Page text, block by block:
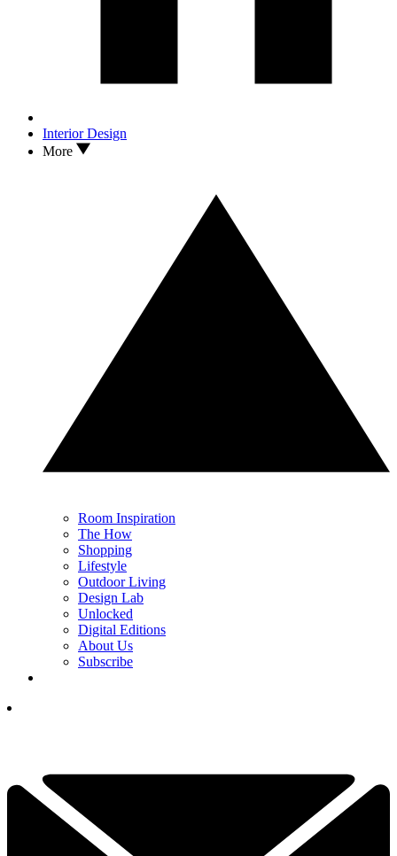
Interior Design
More
Room Inspiration
The How
Shopping
Lifestyle
Outdoor Living
Design Lab
Unlocked
Digital Editions
About Us
Subscribe